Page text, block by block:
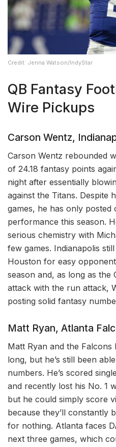
Credit: Jenna Watson/IndyStar
QB Fantasy
Wire Pickups
Carson Wentz,
Carson Wentz rebounded
of 24.18 fantasy points
night after essentially
against the Titans. Despite
games, he has only posted
performance this season.
serious chemistry with
few games. Indianapolis
Houston for easy
season and, as long as the
attack with the run attack,
posting solid fantasy
Matt Ryan, Atlanta
Matt Ryan and the Falcons
long, but he’s still been
numbers. He’s scored
and recently lost his No. 1
but he could simply score
because they’ll constantly
for nothing. Atlanta faces
next three games, which